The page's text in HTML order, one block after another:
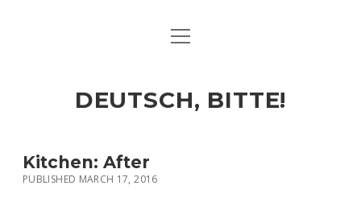
ART & CULTURE
HERE & THERE
open
DEUTSCH, BITTE!
Kitchen: After
PUBLISHED MARCH 17, 2016